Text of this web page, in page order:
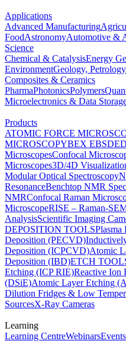
Applications
Advanced Manufacturing
FoodAstronomyAutomotive &
Science
Chemical & CatalysisEnergy
EnvironmentGeology,
Composites & Ceramics
PharmaPhotonicsPolymers
Microelectronics & Data
Products
ATOMIC FORCE
MICROSCOPYBEX EBSD
MicroscopesConfocal
Microscopes3D/4D
Modular Optical Spectroscopy
ResonanceBenchtop NMR
NMRConfocal Raman
MicroscopeRISE – Raman-
AnalysisScientific Imaging
DEPOSITION TOOLSPlasma
Deposition (PECVD)
Deposition (ICPCVD)Atomic
Deposition (IBD)ETCH
Etching (ICP RIE)Reactive Ion
(DSiE)Atomic Layer Etching
Dilution Fridges & Low
SourcesX-Ray Cameras
Learning
Learning CentreWebinarsEvents